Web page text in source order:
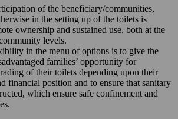
of the beneficiary/communities,
in the setting up of the toilets is
ownership and sustained use, both at the
levels.
in the menu of options is to give the
families’ opportunity for
of their toilets depending upon their
financial position and to ensure that sanitary
which ensure safe confinement and